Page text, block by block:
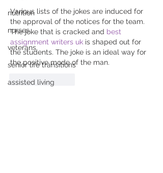
nutrition
nurses
veterans
senior life transitions
assisted living
Various lists of the jokes are induced for
the approval of the notices for the team.
The joke that is cracked and best
assignment writers uk is shaped out for
the students. The joke is an ideal way for
the positive mode of the man.
Like